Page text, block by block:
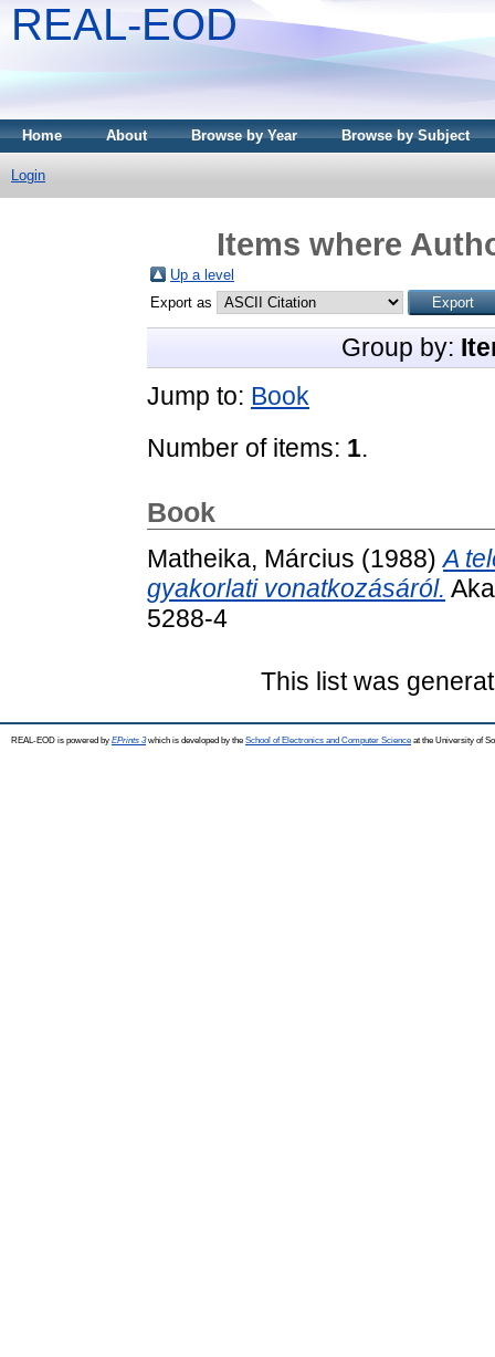
REAL-EOD
Home About Browse by Year Browse by Subject
Login
Items where
Up a level
Export as
Group by:
Jump to: Book
Number of items: 1.
Book
Matheika, Március (1988)A
gyakorlati vonatkozásáról.
5288-4
This list was
REAL-EOD is powered by EPrints 3which is developed by the School of Electronics and Computer Science at the University of